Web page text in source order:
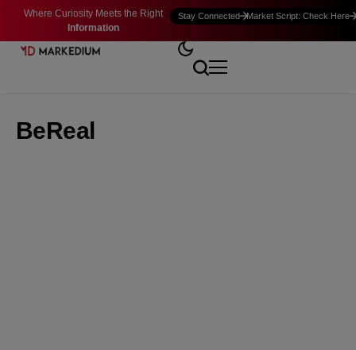
Where Curiosity Meets the Right
Information
Stay Connected Market Script: Check Here
BeReal